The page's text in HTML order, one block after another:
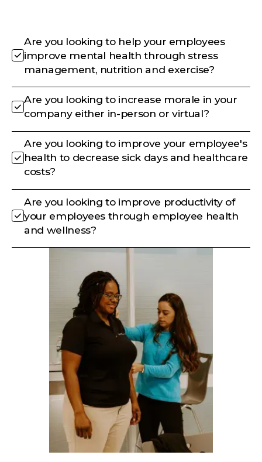
Are you looking to help your employees
improve mental health through stress
management, nutrition and exercise?
Are you looking to increase morale in your
company either in-person or virtual?
Are you looking to improve your employee's
health to decrease sick days and healthcare
costs?
Are you looking to improve productivity of
your employees through employee health
and wellness?